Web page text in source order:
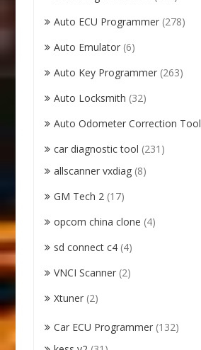
Auto ECU Programmer (278)
Auto Emulator (6)
Auto Key Programmer (263)
Auto Locksmith (32)
Auto Odometer Correction Tool
car diagnostic tool (231)
allscanner vxdiag (8)
GM Tech 2 (17)
opcom china clone (4)
sd connect c4 (4)
VNCI Scanner (2)
Xtuner (2)
Car ECU Programmer (132)